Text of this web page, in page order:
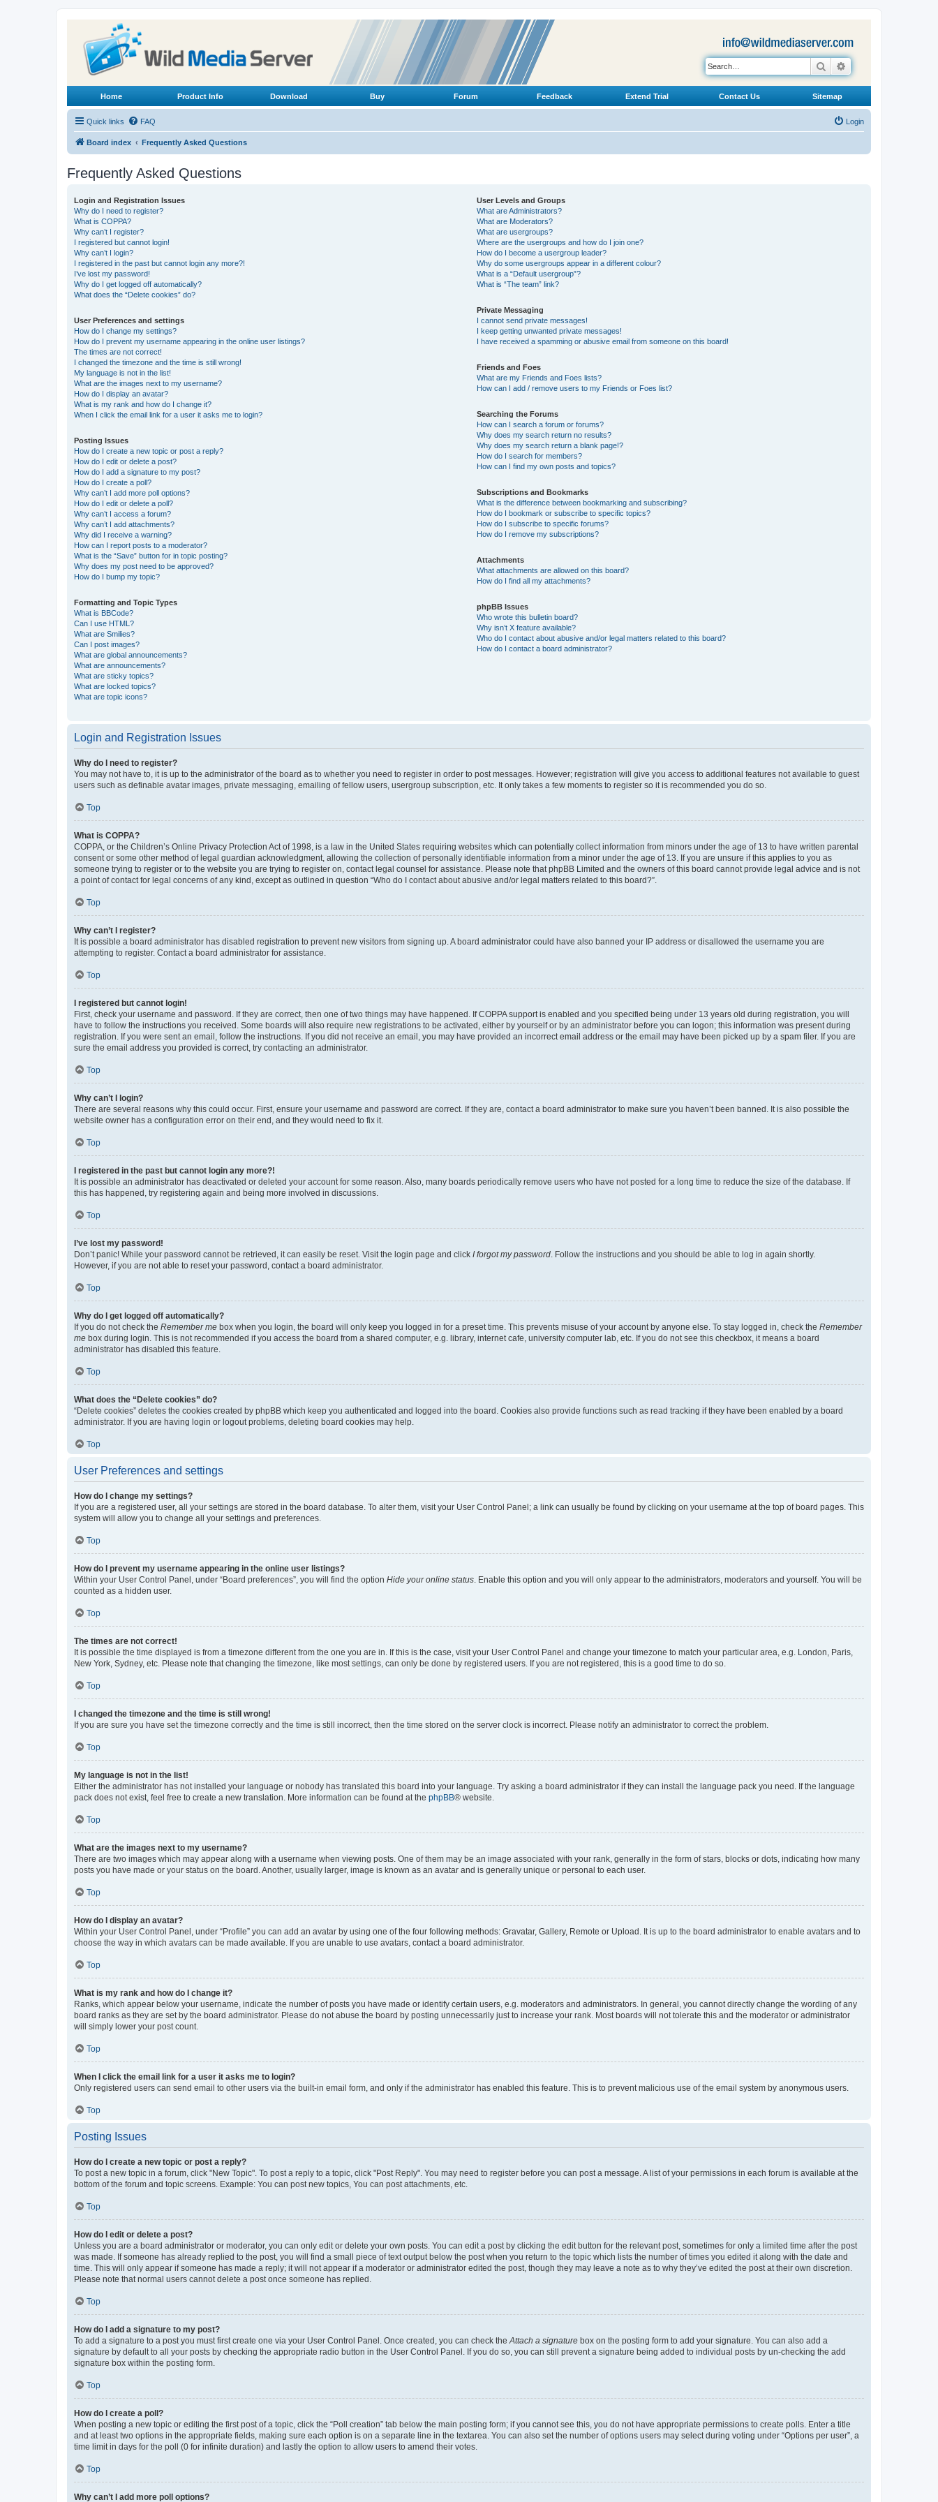
Search
Home Product Info Download Buy Forum Feedback Extend Trial Contact Us Sitemap
Quick links FAQ Login
Board index Frequently Asked Questions
Frequently Asked Questions
Login and Registration Issues
Why do I need to register?
What is COPPA?
Why can’t I register?
I registered but cannot login!
Why can’t I login?
I registered in the past but cannot login any more?!
I’ve lost my password!
Why do I get logged off automatically?
What does the “Delete cookies” do?
User Preferences and settings
How do I change my settings?
How do I prevent my username appearing in the online user listings?
The times are not correct!
I changed the timezone and the time is still wrong!
My language is not in the list!
What are the images next to my username?
How do I display an avatar?
What is my rank and how do I change it?
When I click the email link for a user it asks me to login?
Posting Issues
How do I create a new topic or post a reply?
How do I edit or delete a post?
How do I add a signature to my post?
How do I create a poll?
Why can’t I add more poll options?
How do I edit or delete a poll?
Why can’t I access a forum?
Why can’t I add attachments?
Why did I receive a warning?
How can I report posts to a moderator?
What is the “Save” button for in topic posting?
Why does my post need to be approved?
How do I bump my topic?
Formatting and Topic Types
What is BBCode?
Can I use HTML?
What are Smilies?
Can I post images?
What are global announcements?
What are announcements?
What are sticky topics?
What are locked topics?
What are topic icons?
User Levels and Groups
What are Administrators?
What are Moderators?
What are usergroups?
Where are the usergroups and how do I join one?
How do I become a usergroup leader?
Why do some usergroups appear in a different colour?
What is a “Default usergroup”?
What is “The team” link?
Private Messaging
I cannot send private messages!
I keep getting unwanted private messages!
I have received a spamming or abusive email from someone on this board!
Friends and Foes
What are my Friends and Foes lists?
How can I add / remove users to my Friends or Foes list?
Searching the Forums
How can I search a forum or forums?
Why does my search return no results?
Why does my search return a blank page!?
How do I search for members?
How can I find my own posts and topics?
Subscriptions and Bookmarks
What is the difference between bookmarking and subscribing?
How do I bookmark or subscribe to specific topics?
How do I subscribe to specific forums?
How do I remove my subscriptions?
Attachments
What attachments are allowed on this board?
How do I find all my attachments?
phpBB Issues
Who wrote this bulletin board?
Why isn’t X feature available?
Who do I contact about abusive and/or legal matters related to this board?
How do I contact a board administrator?
Login and Registration Issues
Why do I need to register?
You may not have to, it is up to the administrator of the board as to whether you need to register in order to post messages. However; registration will give you access to additional features not available to guest
users such as definable avatar images, private messaging, emailing of fellow users, usergroup subscription, etc. It only takes a few moments to register so it is recommended you do so.
Top
What is COPPA?
COPPA, or the Children’s Online Privacy Protection Act of 1998, is a law in the United States requiring websites which can potentially collect information from minors under the age of 13 to have written parental
consent or some other method of legal guardian acknowledgment, allowing the collection of personally identifiable information from a minor under the age of 13. If you are unsure if this applies to you as
someone trying to register or to the website you are trying to register on, contact legal counsel for assistance. Please note that phpBB Limited and the owners of this board cannot provide legal advice and is not
a point of contact for legal concerns of any kind, except as outlined in question “Who do I contact about abusive and/or legal matters related to this board?”.
Top
Why can’t I register?
It is possible a board administrator has disabled registration to prevent new visitors from signing up. A board administrator could have also banned your IP address or disallowed the username you are
attempting to register. Contact a board administrator for assistance.
Top
I registered but cannot login!
First, check your username and password. If they are correct, then one of two things may have happened. If COPPA support is enabled and you specified being under 13 years old during registration, you will
have to follow the instructions you received. Some boards will also require new registrations to be activated, either by yourself or by an administrator before you can logon; this information was present during
registration. If you were sent an email, follow the instructions. If you did not receive an email, you may have provided an incorrect email address or the email may have been picked up by a spam filer. If you are
sure the email address you provided is correct, try contacting an administrator.
Top
Why can’t I login?
There are several reasons why this could occur. First, ensure your username and password are correct. If they are, contact a board administrator to make sure you haven’t been banned. It is also possible the
website owner has a configuration error on their end, and they would need to fix it.
Top
I registered in the past but cannot login any more?!
It is possible an administrator has deactivated or deleted your account for some reason. Also, many boards periodically remove users who have not posted for a long time to reduce the size of the database. If
this has happened, try registering again and being more involved in discussions.
Top
I’ve lost my password!
Don’t panic! While your password cannot be retrieved, it can easily be reset. Visit the login page and click I forgot my password. Follow the instructions and you should be able to log in again shortly.
However, if you are not able to reset your password, contact a board administrator.
Top
Why do I get logged off automatically?
If you do not check the Remember me box when you login, the board will only keep you logged in for a preset time. This prevents misuse of your account by anyone else. To stay logged in, check the Remember
me box during login. This is not recommended if you access the board from a shared computer, e.g. library, internet cafe, university computer lab, etc. If you do not see this checkbox, it means a board
administrator has disabled this feature.
Top
What does the “Delete cookies” do?
“Delete cookies” deletes the cookies created by phpBB which keep you authenticated and logged into the board. Cookies also provide functions such as read tracking if they have been enabled by a board
administrator. If you are having login or logout problems, deleting board cookies may help.
Top
User Preferences and settings
How do I change my settings?
If you are a registered user, all your settings are stored in the board database. To alter them, visit your User Control Panel; a link can usually be found by clicking on your username at the top of board pages. This
system will allow you to change all your settings and preferences.
Top
How do I prevent my username appearing in the online user listings?
Within your User Control Panel, under “Board preferences”, you will find the option Hide your online status. Enable this option and you will only appear to the administrators, moderators and yourself. You will be
counted as a hidden user.
Top
The times are not correct!
It is possible the time displayed is from a timezone different from the one you are in. If this is the case, visit your User Control Panel and change your timezone to match your particular area, e.g. London, Paris,
New York, Sydney, etc. Please note that changing the timezone, like most settings, can only be done by registered users. If you are not registered, this is a good time to do so.
Top
I changed the timezone and the time is still wrong!
If you are sure you have set the timezone correctly and the time is still incorrect, then the time stored on the server clock is incorrect. Please notify an administrator to correct the problem.
Top
My language is not in the list!
Either the administrator has not installed your language or nobody has translated this board into your language. Try asking a board administrator if they can install the language pack you need. If the language
pack does not exist, feel free to create a new translation. More information can be found at the phpBB® website.
Top
What are the images next to my username?
There are two images which may appear along with a username when viewing posts. One of them may be an image associated with your rank, generally in the form of stars, blocks or dots, indicating how many
posts you have made or your status on the board. Another, usually larger, image is known as an avatar and is generally unique or personal to each user.
Top
How do I display an avatar?
Within your User Control Panel, under “Profile” you can add an avatar by using one of the four following methods: Gravatar, Gallery, Remote or Upload. It is up to the board administrator to enable avatars and to
choose the way in which avatars can be made available. If you are unable to use avatars, contact a board administrator.
Top
What is my rank and how do I change it?
Ranks, which appear below your username, indicate the number of posts you have made or identify certain users, e.g. moderators and administrators. In general, you cannot directly change the wording of any
board ranks as they are set by the board administrator. Please do not abuse the board by posting unnecessarily just to increase your rank. Most boards will not tolerate this and the moderator or administrator
will simply lower your post count.
Top
When I click the email link for a user it asks me to login?
Only registered users can send email to other users via the built-in email form, and only if the administrator has enabled this feature. This is to prevent malicious use of the email system by anonymous users.
Top
Posting Issues
How do I create a new topic or post a reply?
To post a new topic in a forum, click "New Topic". To post a reply to a topic, click "Post Reply". You may need to register before you can post a message. A list of your permissions in each forum is available at the
bottom of the forum and topic screens. Example: You can post new topics, You can post attachments, etc.
Top
How do I edit or delete a post?
Unless you are a board administrator or moderator, you can only edit or delete your own posts. You can edit a post by clicking the edit button for the relevant post, sometimes for only a limited time after the post
was made. If someone has already replied to the post, you will find a small piece of text output below the post when you return to the topic which lists the number of times you edited it along with the date and
time. This will only appear if someone has made a reply; it will not appear if a moderator or administrator edited the post, though they may leave a note as to why they’ve edited the post at their own discretion.
Please note that normal users cannot delete a post once someone has replied.
Top
How do I add a signature to my post?
To add a signature to a post you must first create one via your User Control Panel. Once created, you can check theAttach a signature box on the posting form to add your signature. You can also add a
signature by default to all your posts by checking the appropriate radio button in the User Control Panel. If you do so, you can still prevent a signature being added to individual posts by un-checking the add
signature box within the posting form.
Top
How do I create a poll?
When posting a new topic or editing the first post of a topic, click the “Poll creation” tab below the main posting form; if you cannot see this, you do not have appropriate permissions to create polls. Enter a title
and at least two options in the appropriate fields, making sure each option is on a separate line in the textarea. You can also set the number of options users may select during voting under “Options per user”, a
time limit in days for the poll (0 for infinite duration) and lastly the option to allow users to amend their votes.
Top
Why can’t I add more poll options?